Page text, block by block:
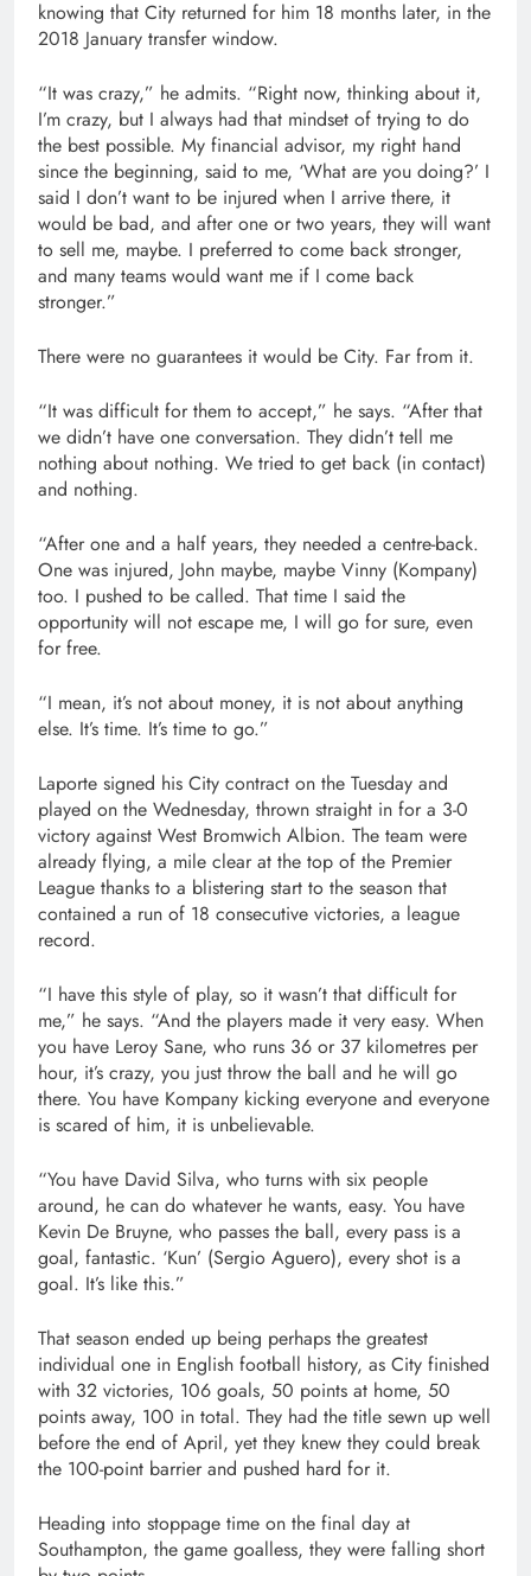
knowing that City returned for him 18 months later, in the
2018 January transfer window.
“It was crazy,” he admits. “Right now, thinking about it,
I’m crazy, but I always had that mindset of trying to do
the best possible. My financial advisor, my right hand
since the beginning, said to me, ‘What are you doing?’ I
said I don’t want to be injured when I arrive there, it
would be bad, and after one or two years, they will want
to sell me, maybe. I preferred to come back stronger,
and many teams would want me if I come back
stronger.”
There were no guarantees it would be City. Far from it.
“It was difficult for them to accept,” he says. “After that
we didn’t have one conversation. They didn’t tell me
nothing about nothing. We tried to get back (in contact)
and nothing.
“After one and a half years, they needed a centre-back.
One was injured, John maybe, maybe Vinny (Kompany)
too. I pushed to be called. That time I said the
opportunity will not escape me, I will go for sure, even
for free.
“I mean, it’s not about money, it is not about anything
else. It’s time. It’s time to go.”
Laporte signed his City contract on the Tuesday and
played on the Wednesday, thrown straight in for a 3-0
victory against West Bromwich Albion. The team were
already flying, a mile clear at the top of the Premier
League thanks to a blistering start to the season that
contained a run of 18 consecutive victories, a league
record.
“I have this style of play, so it wasn’t that difficult for
me,” he says. “And the players made it very easy. When
you have Leroy Sane, who runs 36 or 37 kilometres per
hour, it’s crazy, you just throw the ball and he will go
there. You have Kompany kicking everyone and everyone
is scared of him, it is unbelievable.
“You have David Silva, who turns with six people
around, he can do whatever he wants, easy. You have
Kevin De Bruyne, who passes the ball, every pass is a
goal, fantastic. ‘Kun’ (Sergio Aguero), every shot is a
goal. It’s like this.”
That season ended up being perhaps the greatest
individual one in English football history, as City finished
with 32 victories, 106 goals, 50 points at home, 50
points away, 100 in total. They had the title sewn up well
before the end of April, yet they knew they could break
the 100-point barrier and pushed hard for it.
Heading into stoppage time on the final day at
Southampton, the game goalless, they were falling short